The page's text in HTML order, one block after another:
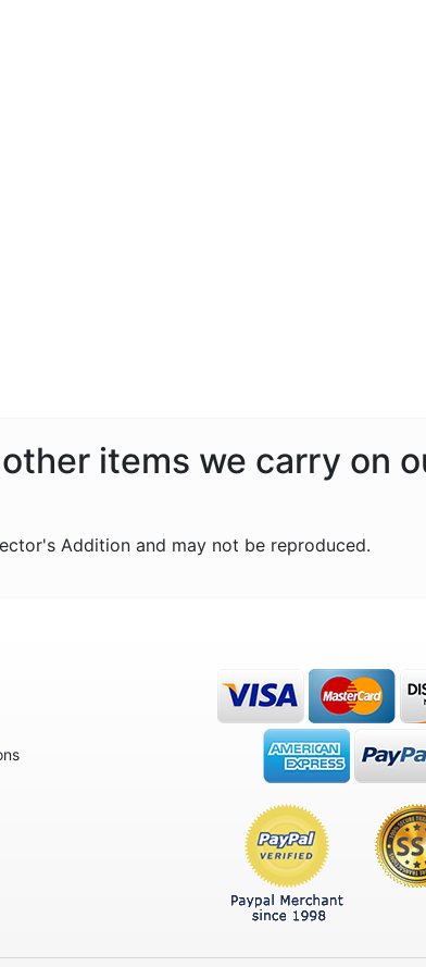
items we carry on
Addition and may not be reproduced.